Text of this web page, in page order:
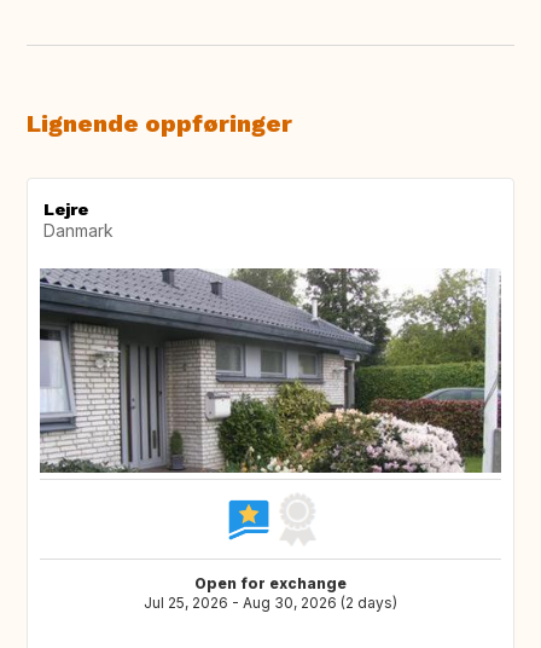
Lignende oppføringer
Lejre
Danmark
Open for exchange
Jul 25, 2026 - Aug 30, 2026 (2 days)